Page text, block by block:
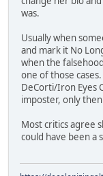
was.
Usually when
and mark it No
when the
one of those
DeCorti/Iron Eyes
imposter, only
Most critics agree
could have been a